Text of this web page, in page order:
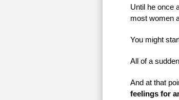
Until he once
most women
You might
All of a
And at that
feelings for